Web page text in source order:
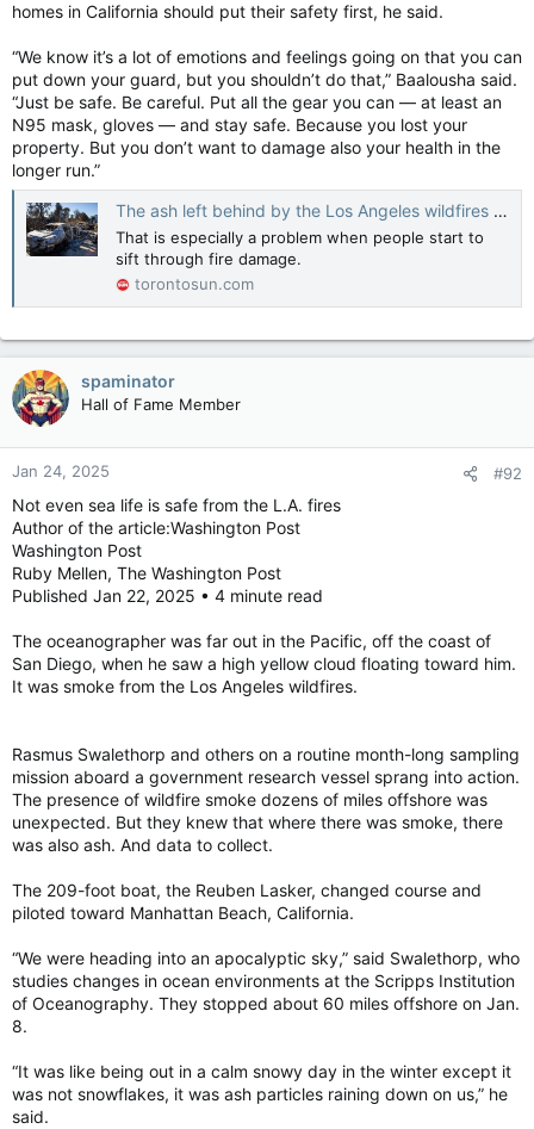
homes in California should put their safety first, he said.
“We know it’s a lot of emotions and feelings going on that you can
put down your guard, but you shouldn’t do that,” Baalousha said.
“Just be safe. Be careful. Put all the gear you can — at least an
N95 mask, gloves — and stay safe. Because you lost your
property. But you don’t want to damage also your health in the
longer run.”
The ash left behind by the Los Angeles wildfires might be toxic, experts warn
That is especially a problem when people start to
sift through fire damage.
torontosun.com
spaminator
Hall of Fame Member
Jan 24, 2025 #92
Not even sea life is safe from the L.A. fires
Author of the article:Washington Post
Washington Post
Ruby Mellen, The Washington Post
Published Jan 22, 2025 • 4 minute read
The oceanographer was far out in the Pacific, off the coast of
San Diego, when he saw a high yellow cloud floating toward him.
It was smoke from the Los Angeles wildfires.
Rasmus Swalethorp and others on a routine month-long sampling
mission aboard a government research vessel sprang into action.
The presence of wildfire smoke dozens of miles offshore was
unexpected. But they knew that where there was smoke, there
was also ash. And data to collect.
The 209-foot boat, the Reuben Lasker, changed course and
piloted toward Manhattan Beach, California.
“We were heading into an apocalyptic sky,” said Swalethorp, who
studies changes in ocean environments at the Scripps Institution
of Oceanography. They stopped about 60 miles offshore on Jan.
8.
“It was like being out in a calm snowy day in the winter except it
was not snowflakes, it was ash particles raining down on us,” he
said.